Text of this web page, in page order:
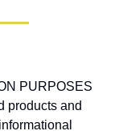
PURPOSES
products and